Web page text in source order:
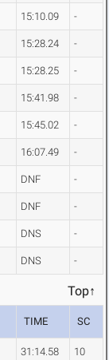
15:10.09 -
15:28.24 -
15:28.25 -
15:41.98 -
15:45.02 -
16:07.49 -
DNF -
DNF -
DNS -
DNS -
Top↑
TIME SC
31:14.58 10